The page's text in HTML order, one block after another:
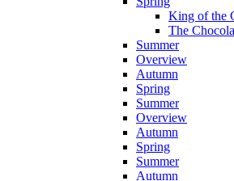
King of the
The
Summer
Overview
Autumn
Spring
Summer
Overview
Autumn
Spring
Summer
Autumn